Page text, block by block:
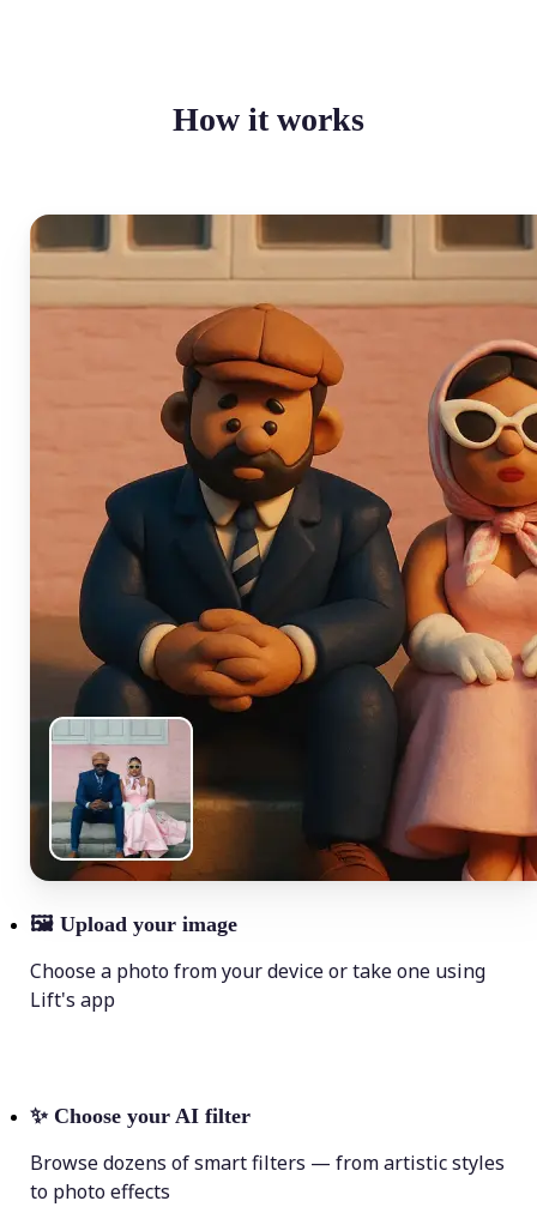
How it works
🖼 Upload your image
Choose a photo from your device or take one using
Lift's app
✨ Choose your AI filter
Browse dozens of smart filters — from artistic styles
to photo effects